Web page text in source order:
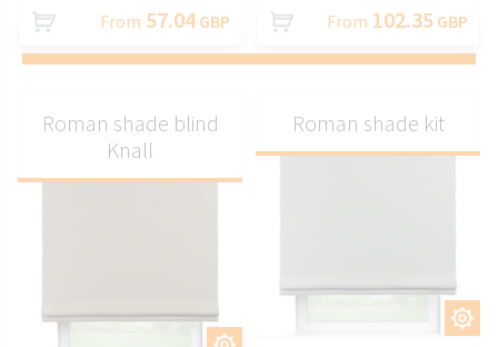
From 57.04 GBP From 102.35 GBP
Roman shade blind
Knall
Roman shade kit